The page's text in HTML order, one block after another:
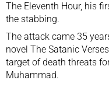
The Eleventh Hour, his
the stabbing.
The attack came 35
novel The Satanic
target of death threats
Muhammad.